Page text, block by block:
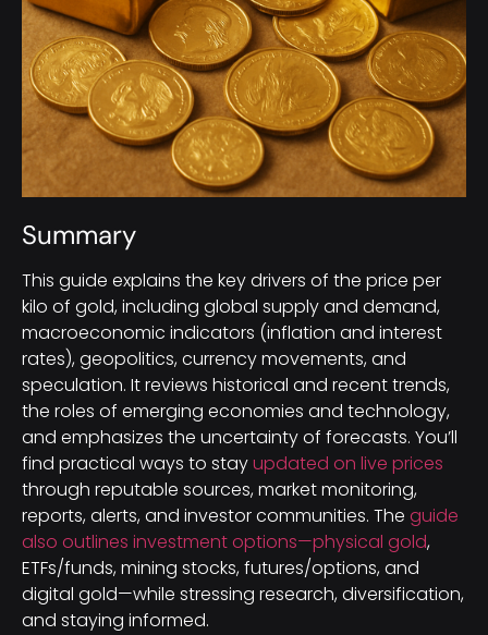
Summary
This guide explains the key drivers of the price per
kilo of gold, including global supply and demand,
macroeconomic indicators (inflation and interest
rates), geopolitics, currency movements, and
speculation. It reviews historical and recent trends,
the roles of emerging economies and technology,
and emphasizes the uncertainty of forecasts. You’ll
find practical ways to stayupdated on live prices
through reputable sources, market monitoring,
reports, alerts, and investor communities. The guide
also outlines investment options—physical gold,
ETFs/funds, mining stocks, futures/options, and
digital gold—while stressing research, diversification,
and staying informed.